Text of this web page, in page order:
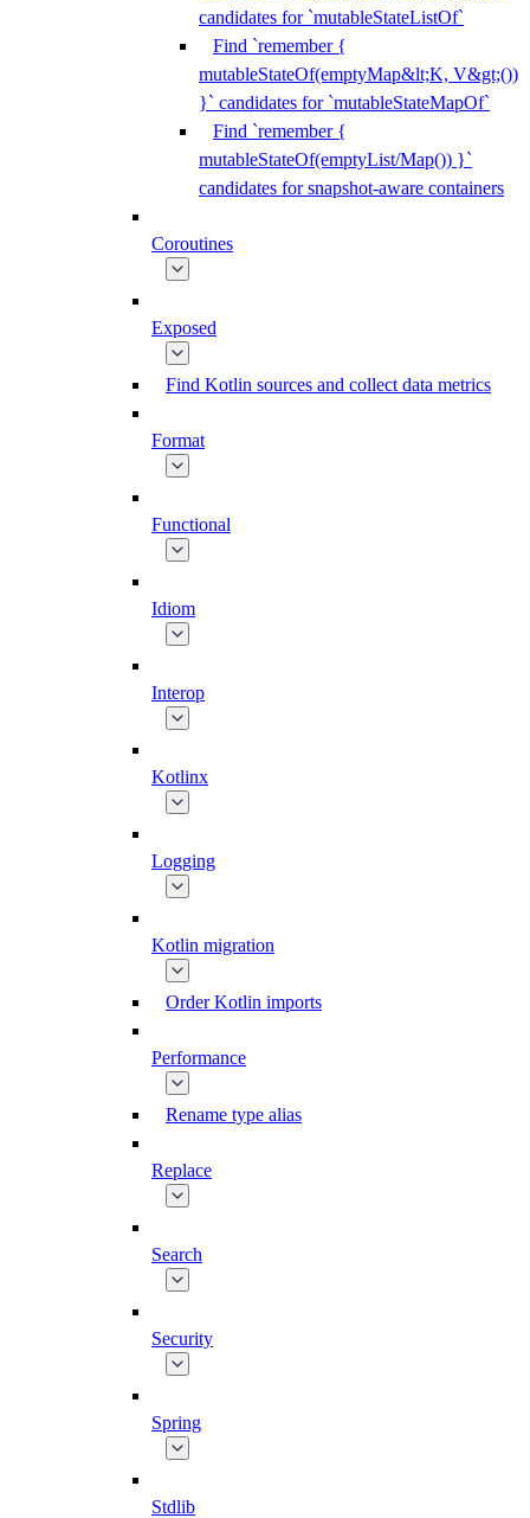
candidates for `mutableStateListOf`
Find `remember {
mutableStateOf(emptyMap&lt;K, V&gt;())
}` candidates for `mutableStateMapOf`
Find `remember {
mutableStateOf(emptyList/Map()) }`
candidates for snapshot-aware containers
Coroutines
Exposed
Find Kotlin sources and collect data metrics
Format
Functional
Idiom
Interop
Kotlinx
Logging
Kotlin migration
Order Kotlin imports
Performance
Rename type alias
Replace
Search
Security
Spring
Stdlib